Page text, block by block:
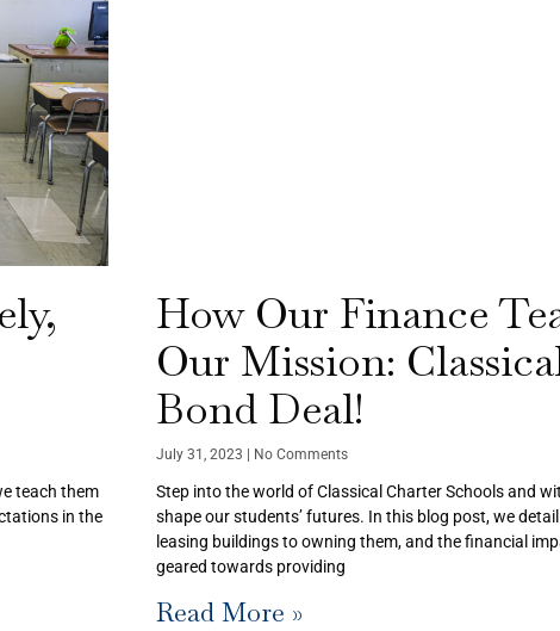
teach them
in the
How Our Finance
Our Mission:
Bond Deal!
July 31, 2023 No Comments
Step into the world of Classical Charter Schools and
shape our students’ futures. In this blog post, we
leasing buildings to owning them, and the financial
geared towards providing
Read More »